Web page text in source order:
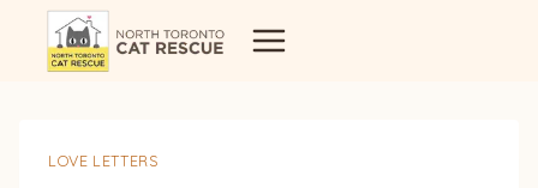
LOVE LETTERS